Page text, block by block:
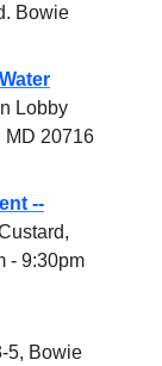
Bowie
Lobby
MD 20716
--
- 9:30pm
5, Bowie